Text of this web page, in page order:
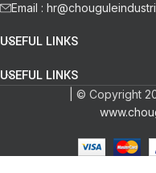
Email :
USEFUL LINKS
USEFUL LINKS
| © Copyright